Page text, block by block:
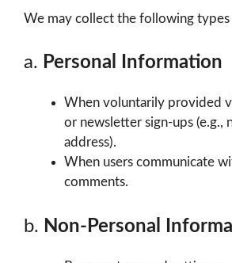
We may collect the following
a. Personal Information
When voluntarily provided
or newsletter sign-ups (e.g.,
address).
When users communicate
comments.
b. Non-Personal